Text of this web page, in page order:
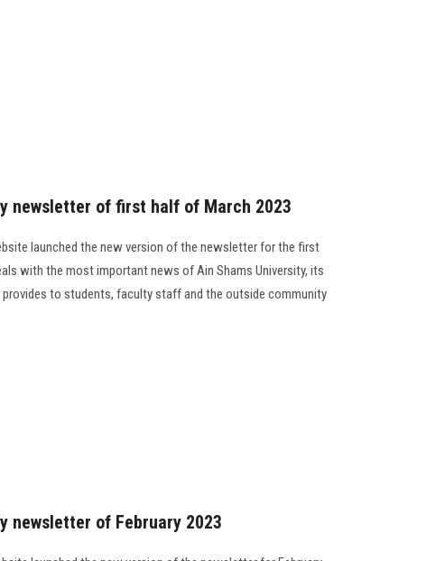
newsletter of first half of March 2023
launched the new version of the newsletter for the first
with the most important news of Ain Shams University, its
to students, faculty staff and the outside community
newsletter of February 2023